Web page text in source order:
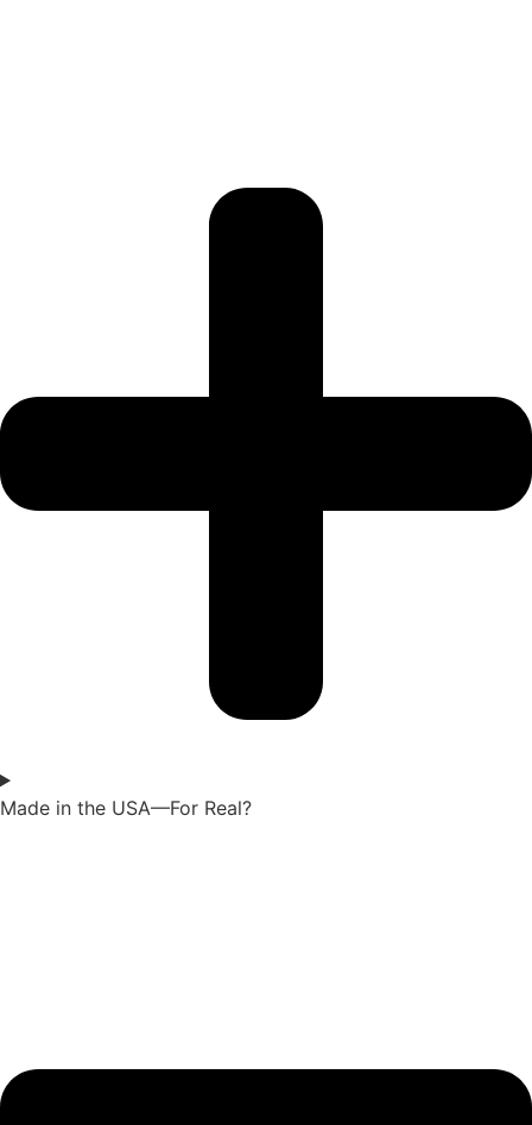
Made in the USA—For Real?